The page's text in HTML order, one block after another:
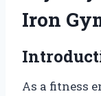
Iron
As a fitness